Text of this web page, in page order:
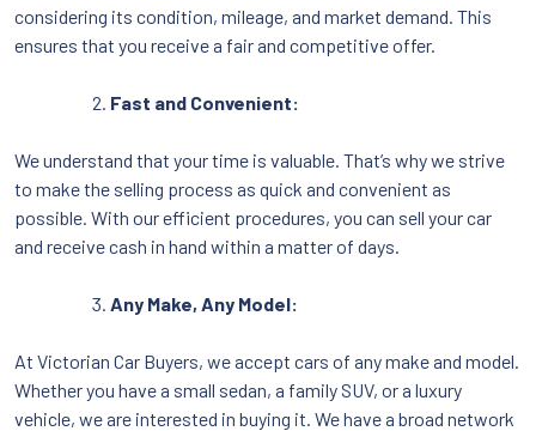
considering its condition, mileage, and market demand. This
ensures that you receive a fair and competitive offer.
Fast and Convenient:
We understand that your time is valuable. That’s why we strive
to make the selling process as quick and convenient as
possible. With our efficient procedures, you can sell your car
and receive cash in hand within a matter of days.
Any Make, Any Model:
At Victorian Car Buyers, we accept cars of any make and model.
Whether you have a small sedan, a family SUV, or a luxury
vehicle, we are interested in buying it. We have a broad network